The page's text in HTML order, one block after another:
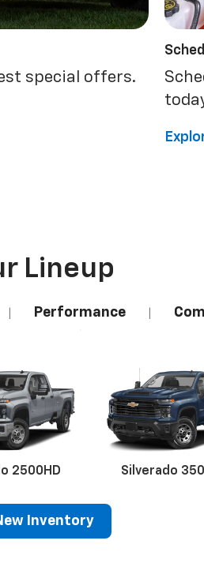
special offers.
Lineup
Performance
2500HD Silverado
Inventory